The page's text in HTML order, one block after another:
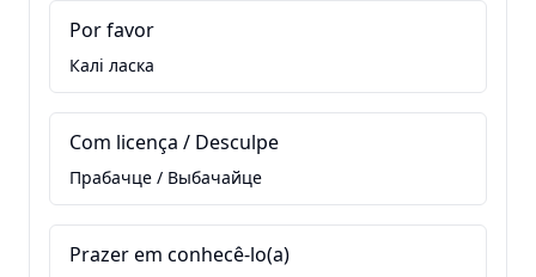
Por favor
Калі ласка
Com licença / Desculpe
Прабачце / Выбачайце
Prazer em conhecê-lo(a)